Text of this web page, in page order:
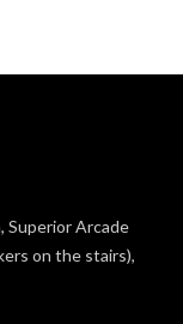
Superior Arcade
on the stairs),